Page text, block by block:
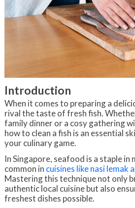
Introduction
When it comes to preparing a
rival the taste of fresh fish.
family dinner or a cosy gathering
how to clean a fish is an essential
your culinary game.
In Singapore, seafood is a staple in
common in cuisines like nasi lemak
Mastering this technique not only
authentic local cuisine but also
freshest dishes possible.